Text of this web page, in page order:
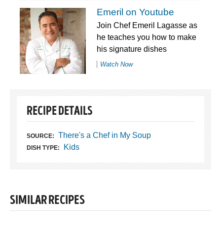
Emeril on Youtube
Join Chef Emeril Lagasse as
he teaches you how to make
his signature dishes
Watch Now
RECIPE DETAILS
SOURCE: There's a Chef in My Soup
DISH TYPE: Kids
SIMILAR RECIPES